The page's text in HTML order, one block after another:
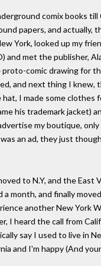
comix books till
papers, and actually,
York, looked up my
and met the publisher,
comic drawing for
and next thing I knew,
I made some clothes
his trademark jacket)
my boutique,
an ad, they just
to N.Y, and the East
month, and finally
another New York
I heard the call from
say I used to live in
and I'm happy (And